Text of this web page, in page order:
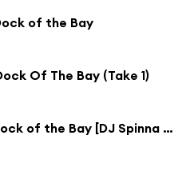
of the Bay
Of The Bay (Take 1)
(Sittin' on) The Dock of the Bay [DJ Spinna Remix]